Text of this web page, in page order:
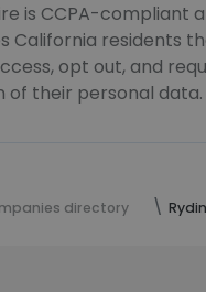
is CCPA-compliant
California residents
opt out, and
of their personal data.
directory Rydin